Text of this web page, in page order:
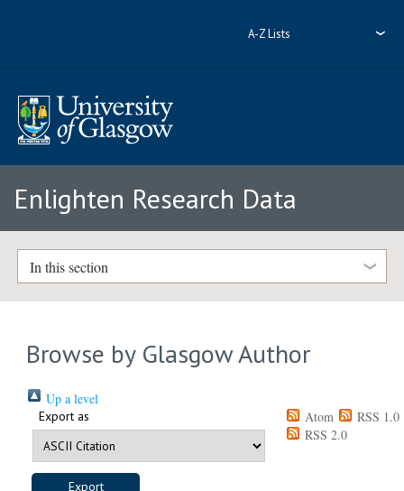
A-Z Lists
Enlighten Research Data
In this section
Browse by Glasgow Author
Up a level
Export as Atom
RSS 1.0
RSS 2.0